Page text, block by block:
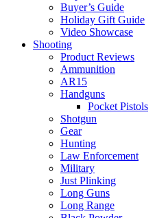
Buyer’s Guide
Holiday Gift Guide
Video Showcase
Shooting
Product Reviews
Ammunition
AR15
Handguns
Pocket Pistols
Shotgun
Gear
Hunting
Law Enforcement
Military
Just Plinking
Long Guns
Long Range